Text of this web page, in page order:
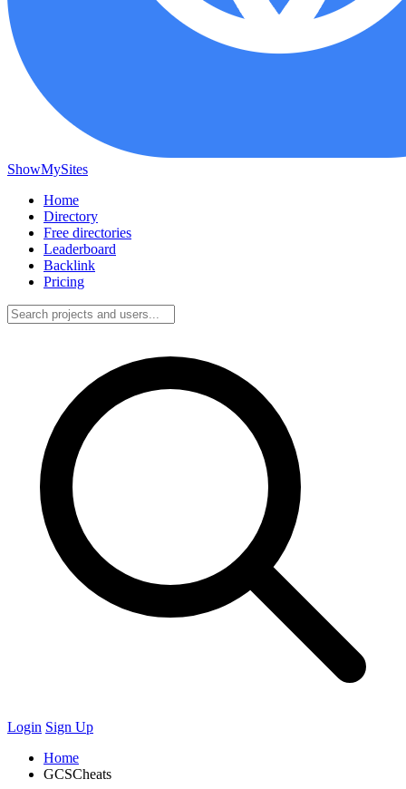
ShowMySites
Home
Directory
Free directories
Leaderboard
Backlink
Pricing
Login Sign Up
Home
GCSCheats